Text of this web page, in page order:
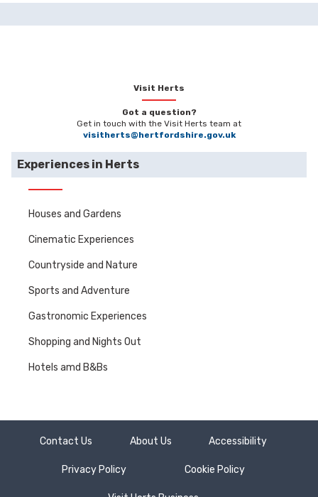
Visit Herts
Got a question?
Get in touch with the Visit Herts team at
visitherts@hertfordshire.gov.uk
Experiences in Herts
Houses and Gardens
Cinematic Experiences
Countryside and Nature
Sports and Adventure
Gastronomic Experiences
Shopping and Nights Out
Hotels amd B&Bs
Contact Us About Us Accessibility
Privacy Policy Cookie Policy